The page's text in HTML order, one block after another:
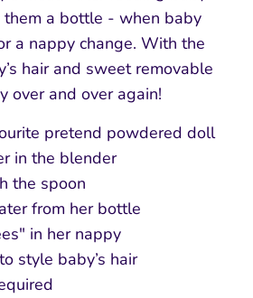
a bottle - when baby
a nappy change. With the
hair and sweet removable
over and over again!
pretend powdered doll
in the blender
the spoon
from her bottle
in her nappy
style baby’s hair